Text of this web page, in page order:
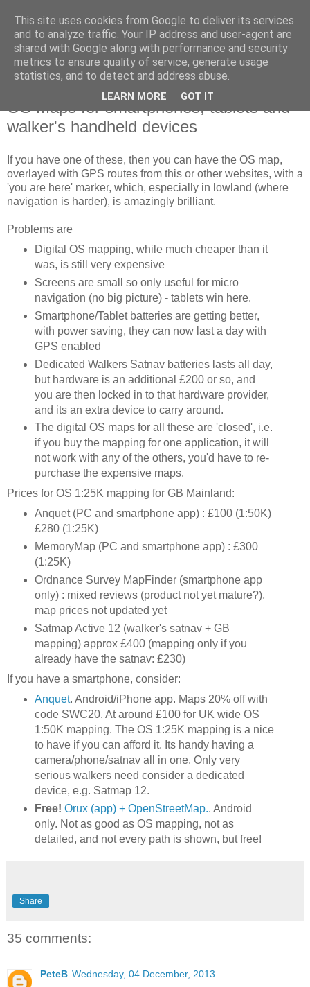
SWC - Forum
Saturday Walkers Club
OS Maps for smartphones, tablets and
walker's handheld devices
If you have one of these, then you can have the OS map,
overlayed with GPS routes from this or other websites, with a
'you are here' marker, which, especially in lowland (where
navigation is harder), is amazingly brilliant.
Problems are
Digital OS mapping, while much cheaper than it
was, is still very expensive
Screens are small so only useful for micro
navigation (no big picture) - tablets win here.
Smartphone/Tablet batteries are getting better,
with power saving, they can now last a day with
GPS enabled
Dedicated Walkers Satnav batteries lasts all day,
but hardware is an additional £200 or so, and
you are then locked in to that hardware provider,
and its an extra device to carry around.
The digital OS maps for all these are 'closed', i.e.
if you buy the mapping for one application, it will
not work with any of the others, you'd have to re-
purchase the expensive maps.
Prices for OS 1:25K mapping for GB Mainland:
Anquet (PC and smartphone app) : £100 (1:50K)
£280 (1:25K)
MemoryMap (PC and smartphone app) : £300
(1:25K)
Ordnance Survey MapFinder (smartphone app
only) : mixed reviews (product not yet mature?),
map prices not updated yet
Satmap Active 12 (walker's satnav + GB
mapping) approx £400 (mapping only if you
already have the satnav: £230)
If you have a smartphone, consider:
Anquet. Android/iPhone app. Maps 20% off with
code SWC20. At around £100 for UK wide OS
1:50K mapping. The OS 1:25K mapping is a nice
to have if you can afford it. Its handy having a
camera/phone/satnav all in one. Only very
serious walkers need consider a dedicated
device, e.g. Satmap 12.
Free! Orux (app) + OpenStreetMap.. Android
only. Not as good as OS mapping, not as
detailed, and not every path is shown, but free!
Share
35 comments:
PeteB Wednesday, 04 December, 2013
This site uses cookies from Google to deliver its services
and to analyze traffic. Your IP address and user-agent are
shared with Google along with performance and security
metrics to ensure quality of service, generate usage
statistics, and to detect and address abuse.
LEARN MORE GOT IT